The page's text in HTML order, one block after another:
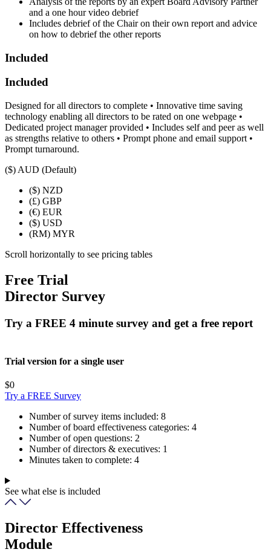
and a one hour video debrief
Includes debrief of the Chair on their own report and advice
on how to debrief the other reports
Included
Included
Designed for all directors to complete • Innovative time saving
technology enabling all directors to be rated on one webpage •
Dedicated project manager provided • Includes self and peer as well
as strengths relative to others • Prompt phone and email support •
Prompt turnaround.
($) AUD (Default)
($) NZD
(£) GBP
(€) EUR
($) USD
(RM) MYR
Scroll horizontally to see pricing tables
Free Trial
Director Survey
Try a FREE 4 minute survey and get a free report
Trial version for a single user
$0
Try a FREE Survey
Number of survey items included: 8
Number of board effectiveness categories: 4
Number of open questions: 2
Number of directors & executives: 1
Minutes taken to complete: 4
See what else is included
Director Effectiveness
Module